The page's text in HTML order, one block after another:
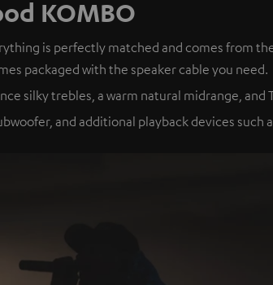
KOMBO
is perfectly matched and comes from
packaged with the speaker cable you need.
silky trebles, a warm natural midrange, and
and additional playback devices such